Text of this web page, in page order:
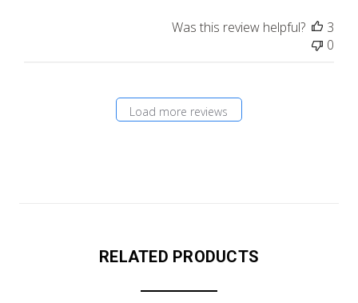
Was this review helpful?
3
0
Load more reviews
RELATED PRODUCTS